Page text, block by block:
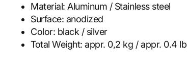
Material: Aluminum / Stainless steel
Surface: anodized
Color: black / silver
Total Weight:appr. 0,2 kg / appr. 0.4 lb